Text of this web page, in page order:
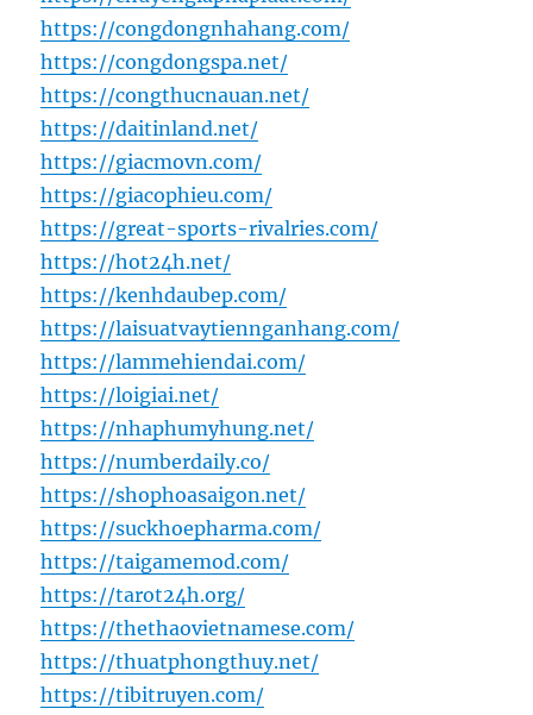
https://congdongnhahang.com/
https://congdongspa.net/
https://congthucnauan.net/
https://daitinland.net/
https://giacmovn.com/
https://giacophieu.com/
https://great-sports-rivalries.com/
https://hot24h.net/
https://kenhdaubep.com/
https://laisuatvaytiennganhang.com/
https://lammehiendai.com/
https://loigiai.net/
https://nhaphumyhung.net/
https://numberdaily.co/
https://shophoasaigon.net/
https://suckhoepharma.com/
https://taigamemod.com/
https://tarot24h.org/
https://thethaovietnamese.com/
https://thuatphongthuy.net/
https://tibitruyen.com/